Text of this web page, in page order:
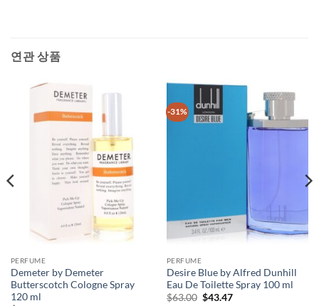
연관 상품
PERFUME
Demeter by Demeter
Butterscotch Cologne Spray
120 ml
-31%
PERFUME
Desire Blue by Alfred Dunhill
Eau De Toilette Spray 100 ml
$63.00 원
$43.47현